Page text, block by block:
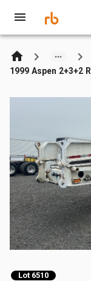
1999 Aspen 2+3+2
Lot 6510